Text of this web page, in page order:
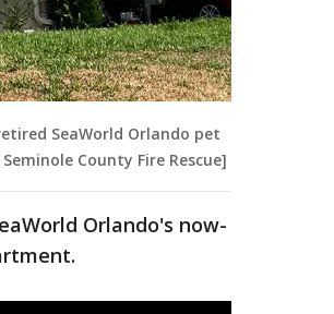
SeaWorld Orlando pet
County Fire Rescue]
Orlando's now-